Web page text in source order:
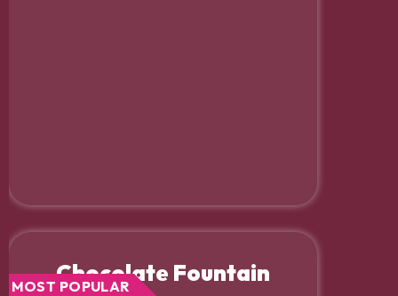
Chocolate Fountain
MOST POPULAR